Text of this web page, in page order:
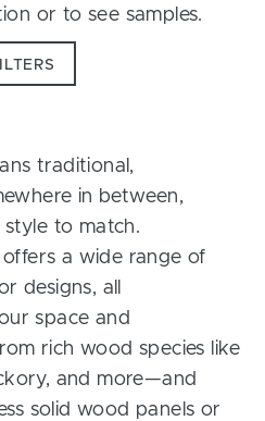
or to see samples.
traditional,
in between,
style to match.
a wide range of
designs, all
space and
rich wood species like
and more—and
solid wood panels or